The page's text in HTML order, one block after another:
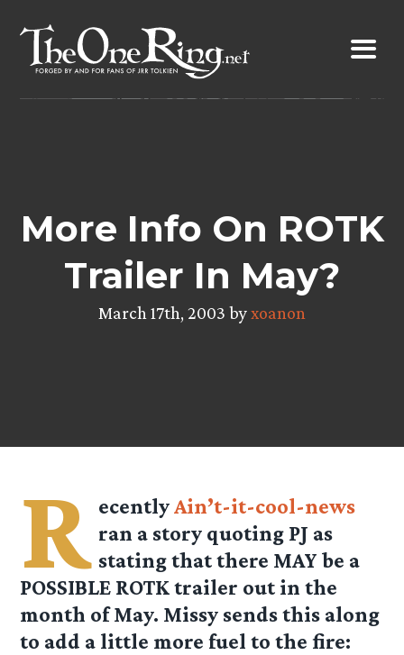
content
More Info On ROTK
Trailer In May?
March 17th, 2003 byxoanon
R ecentlyAin’t-it-cool-news
ran a story quoting PJ as
stating that there MAY be a
POSSIBLE ROTK trailer out in the
month of May. Missy sends this along
to add a little more fuel to the fire: